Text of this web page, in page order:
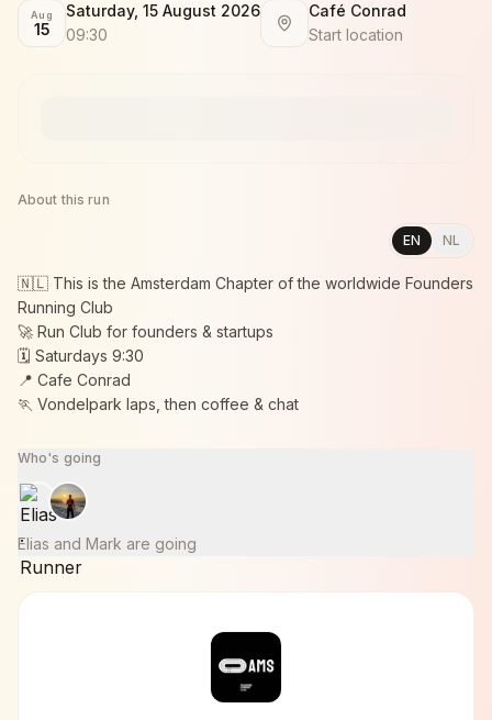
Aug
15
Saturday, 15 August 2026
09:30
Café Conrad
Start location
About this run
EN NL
🇳🇱 This is the Amsterdam Chapter of the worldwide Founders
Running Club
🚀 Run Club for founders & startups
🗓️ Saturdays 9:30
📍 Cafe Conrad
🏃 Vondelpark laps, then coffee & chat
Who's going
Elias and Mark are going